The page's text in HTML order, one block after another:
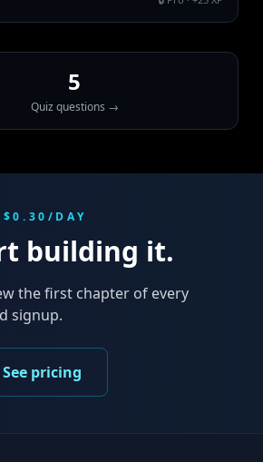
5
Quiz questions →
$0.30/DAY
building it.
the first chapter of every
signup.
See pricing